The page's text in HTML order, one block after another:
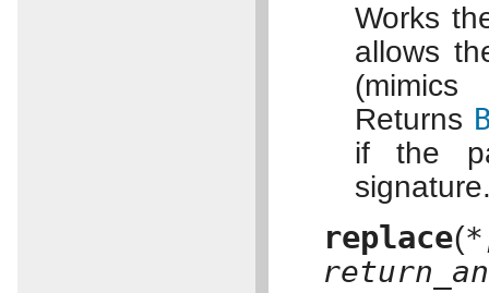
Works
allows
Returns
if the
replace(